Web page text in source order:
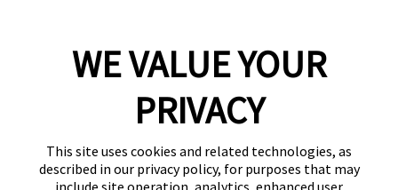
WE VALUE YOUR
PRIVACY
This site uses cookies and related technologies, as
described in our privacy policy, for purposes that may